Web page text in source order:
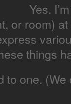
Yes.
or room)
things
to one.